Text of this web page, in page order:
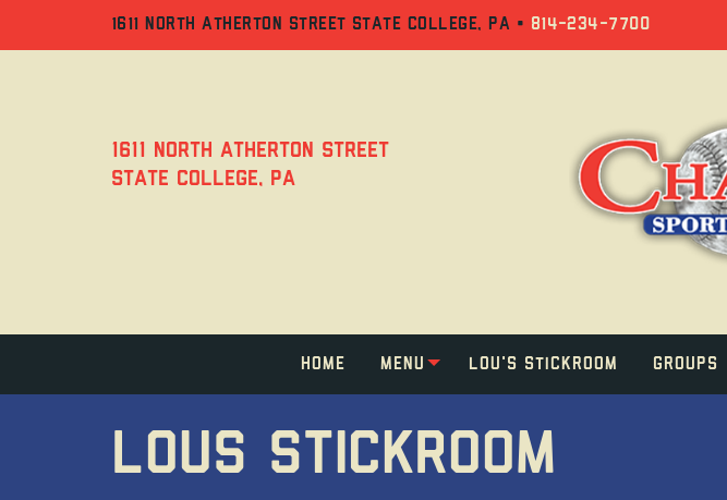
1611 NORTH ATHERTON STREET STATE COLLEGE, PA • 814-234-7700
1611 North Atherton Street
State College, PA
Home Menu Lou's Stickroom Groups
LOUS STICKROOM